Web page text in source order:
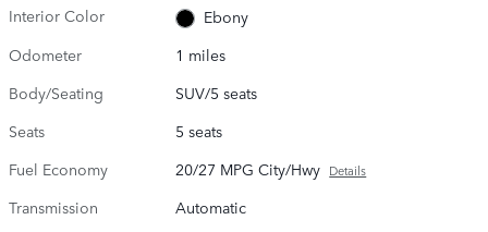
Interior Color
Ebony
Odometer
1 miles
Body/Seating
SUV/5 seats
Seats
5 seats
Fuel Economy
20/27 MPG City/Hwy Details
Transmission
Automatic